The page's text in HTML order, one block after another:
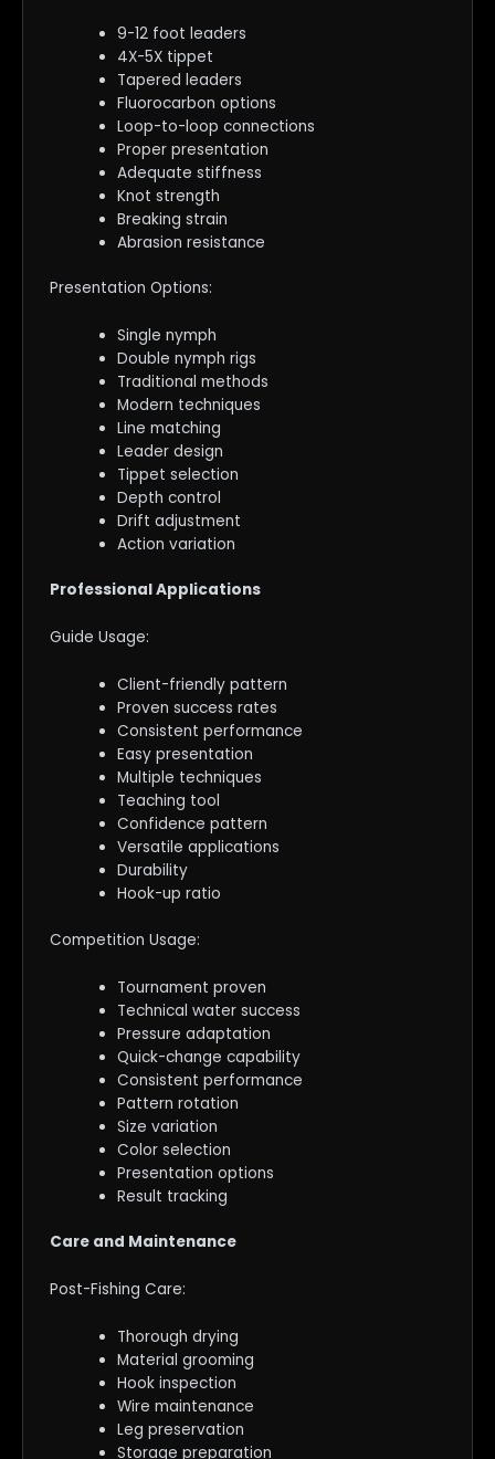
9-12 foot leaders
4X-5X tippet
Tapered leaders
Fluorocarbon options
Loop-to-loop connections
Proper presentation
Adequate stiffness
Knot strength
Breaking strain
Abrasion resistance
Presentation Options:
Single nymph
Double nymph rigs
Traditional methods
Modern techniques
Line matching
Leader design
Tippet selection
Depth control
Drift adjustment
Action variation
Professional Applications
Guide Usage:
Client-friendly pattern
Proven success rates
Consistent performance
Easy presentation
Multiple techniques
Teaching tool
Confidence pattern
Versatile applications
Durability
Hook-up ratio
Competition Usage:
Tournament proven
Technical water success
Pressure adaptation
Quick-change capability
Consistent performance
Pattern rotation
Size variation
Color selection
Presentation options
Result tracking
Care and Maintenance
Post-Fishing Care:
Thorough drying
Material grooming
Hook inspection
Wire maintenance
Leg preservation
Storage preparation